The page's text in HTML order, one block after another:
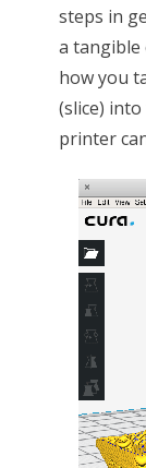
steps in
a tangible
how you
(slice)
printer